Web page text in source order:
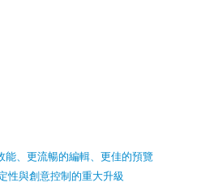
、更流暢的編輯、更佳的預覽
性與創意控制的重大升級